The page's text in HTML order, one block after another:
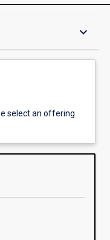
keyboard_arrow_down
select an offering